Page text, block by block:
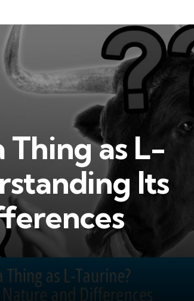
Thing as L-
Its